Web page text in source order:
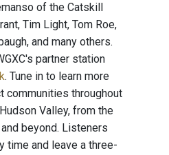
of the Catskill
Tim Light, Tom Roe,
and many others.
partner station
. Tune in to learn more
communities throughout
Valley, from the
beyond. Listeners
time and leave a three-